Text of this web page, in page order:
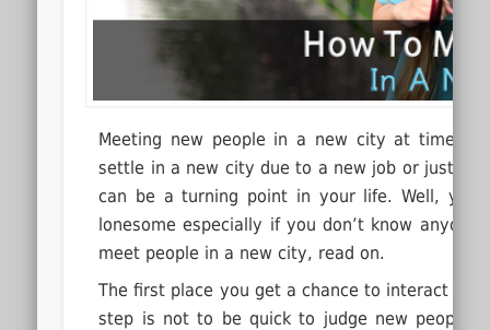
Meeting new people in a new city at times
settle in a new city due to a new job or just to
can be a turning point in your life.Well, you
lonesome especially if you don’t know
meet people in a new city, read on.
The first place you get a chance to interact
step is not to be quick to judge new people